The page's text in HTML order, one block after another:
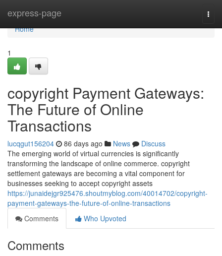
express-page
Home
Home
1
copyright Payment Gateways:
The Future of Online
Transactions
lucqgut156204 86 days ago News
Discuss
The emerging world of virtual currencies is significantly
transforming the landscape of online commerce. copyright
settlement gateways are becoming a vital component for
businesses seeking to accept copyright assets
https://junaidejgr925476.shoutmyblog.com/40014702/copyright-
payment-gateways-the-future-of-online-transactions
Comments
Who Upvoted
Comments